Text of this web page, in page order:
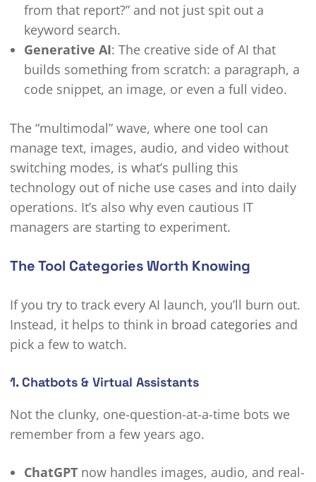
from that report?” and not just spit out a
keyword search.
Generative AI: The creative side of AI that
builds something from scratch: a paragraph, a
code snippet, an image, or even a full video.
The “multimodal” wave, where one tool can
manage text, images, audio, and video without
switching modes, is what’s pulling this
technology out of niche use cases and into daily
operations. It’s also why even cautious IT
managers are starting to experiment.
The Tool Categories Worth Knowing
If you try to track every AI launch, you’ll burn out.
Instead, it helps to think in broad categories and
pick a few to watch.
1. Chatbots & Virtual Assistants
Not the clunky, one-question-at-a-time bots we
remember from a few years ago.
ChatGPTnow handles images, audio, and real-